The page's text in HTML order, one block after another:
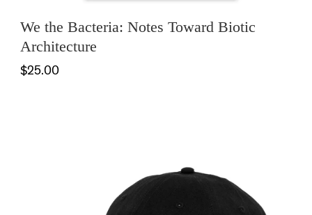
We the Bacteria: Notes Toward Biotic
Architecture
$25.00